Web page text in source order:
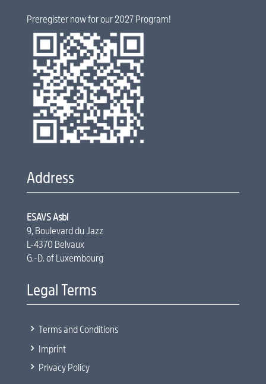
Preregister now for our 2027 Program!
Address
ESAVS Asbl
9, Boulevard du Jazz
L-4370 Belvaux
G.-D. of Luxembourg
Legal Terms
5 Terms and Conditions
5
Imprint
5 Privacy Policy